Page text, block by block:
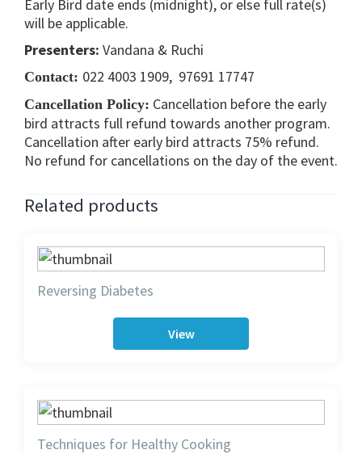
Early Bird date ends (midnight), or else full rate(s)
will be applicable.
Presenters: Vandana & Ruchi
Contact: 022 4003 1909, 97691 17747
Cancellation Policy: Cancellation before the early
bird attracts full refund towards another program.
Cancellation after early bird attracts 75% refund.
No refund for cancellations on the day of the event.
Related products
Reversing Diabetes
View
Techniques for Healthy Cooking